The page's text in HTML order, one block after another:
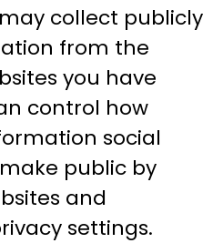
collect publicly
from the
you have
control how
social
public by
and
settings.